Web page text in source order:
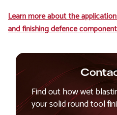
Learn more about the
and finishing defence
Find out how wet
your solid round tool